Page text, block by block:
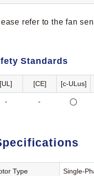
refer to the fan
Standards
[UL] [CE] [c-ULus]
- - ◯
Type
Single-